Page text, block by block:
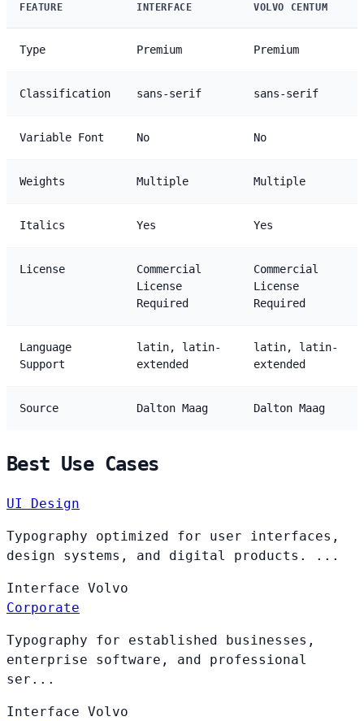
FEATURE INTERFACE VOLVO CENTUM
Type Premium Premium
Classification sans-serif sans-serif
Variable Font No No
Weights Multiple Multiple
Italics Yes Yes
License
Commercial
License
Required
Commercial
License
Required
Language
Support
latin, latin-
extended
latin, latin-
extended
Source Dalton Maag Dalton Maag
Best Use Cases
UI Design
Typography optimized for user interfaces,
design systems, and digital products. ...
Interface Volvo
Corporate
Typography for established businesses,
enterprise software, and professional
ser...
Interface Volvo